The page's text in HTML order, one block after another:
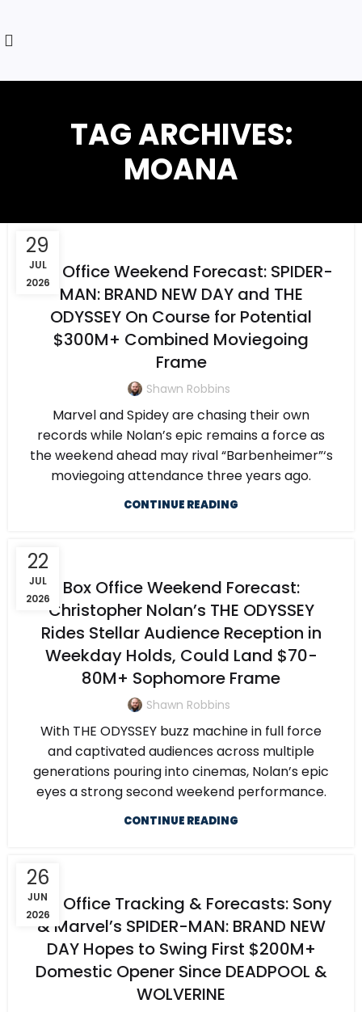
TAG ARCHIVES:
MOANA
29
JUL
2026
Box Office Weekend Forecast: SPIDER-
MAN: BRAND NEW DAY and THE
ODYSSEY On Course for Potential
$300M+ Combined Moviegoing
Frame
Shawn Robbins
Marvel and Spidey are chasing their own
records while Nolan’s epic remains a force as
the weekend ahead may rival “Barbenheimer”‘s
moviegoing attendance three years ago.
CONTINUE READING
22
JUL
2026
Box Office Weekend Forecast:
Christopher Nolan’s THE ODYSSEY
Rides Stellar Audience Reception in
Weekday Holds, Could Land $70-
80M+ Sophomore Frame
Shawn Robbins
With THE ODYSSEY buzz machine in full force
and captivated audiences across multiple
generations pouring into cinemas, Nolan’s epic
eyes a strong second weekend performance.
CONTINUE READING
26
JUN
2026
Box Office Tracking & Forecasts: Sony
& Marvel’s SPIDER-MAN: BRAND NEW
DAY Hopes to Swing First $200M+
Domestic Opener Since DEADPOOL &
WOLVERINE